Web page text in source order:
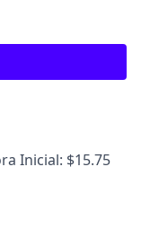
Inicial: $15.75